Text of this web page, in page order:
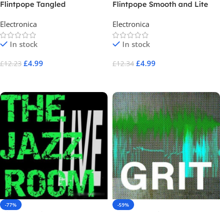
Flintpope Tangled
Electronica
In stock
£12.23 £4.99
Flintpope Smooth and Lite
Electronica
In stock
£12.34 £4.99
-77% -59%